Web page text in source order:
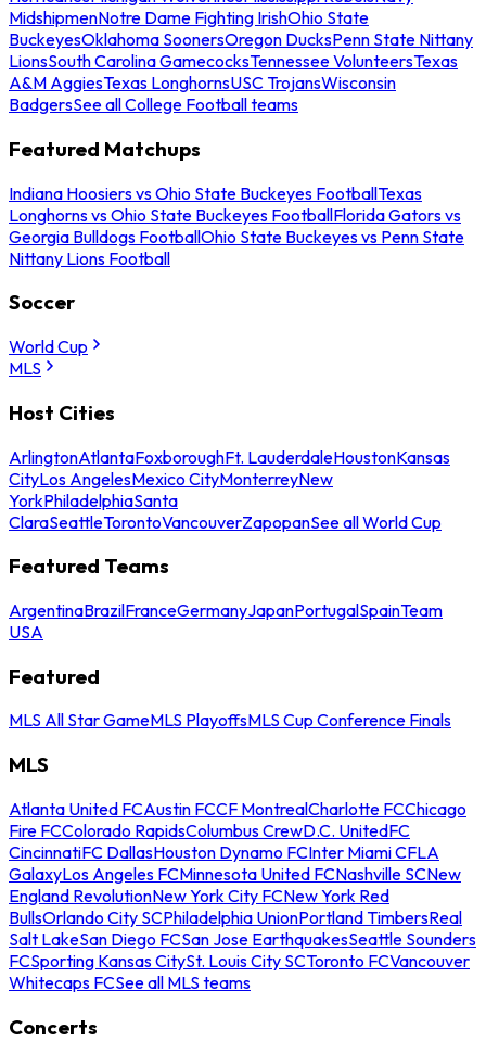
MidshipmenNotre Dame Fighting IrishOhio State
BuckeyesOklahoma SoonersOregon DucksPenn State Nittany
LionsSouth Carolina GamecocksTennessee VolunteersTexas
A&M AggiesTexas LonghornsUSC TrojansWisconsin
BadgersSee all College Football teams
Featured Matchups
Indiana Hoosiers vs Ohio State Buckeyes FootballTexas
Longhorns vs Ohio State Buckeyes FootballFlorida Gators vs
Georgia Bulldogs FootballOhio State Buckeyes vs Penn State
Nittany Lions Football
Soccer
World Cup
MLS
Host Cities
ArlingtonAtlantaFoxboroughFt. LauderdaleHoustonKansas
CityLos AngelesMexico CityMonterreyNew
YorkPhiladelphiaSanta
ClaraSeattleTorontoVancouverZapopanSee all World Cup
Featured Teams
ArgentinaBrazilFranceGermanyJapanPortugalSpainTeam
USA
Featured
MLS All Star GameMLS PlayoffsMLS Cup Conference Finals
MLS
Atlanta United FCAustin FCCF MontrealCharlotte FCChicago
Fire FCColorado RapidsColumbus CrewD.C. UnitedFC
CincinnatiFC DallasHouston Dynamo FCInter Miami CFLA
GalaxyLos Angeles FCMinnesota United FCNashville SCNew
England RevolutionNew York City FCNew York Red
BullsOrlando City SCPhiladelphia UnionPortland TimbersReal
Salt LakeSan Diego FCSan Jose EarthquakesSeattle Sounders
FCSporting Kansas CitySt. Louis City SCToronto FCVancouver
Whitecaps FCSee all MLS teams
Concerts